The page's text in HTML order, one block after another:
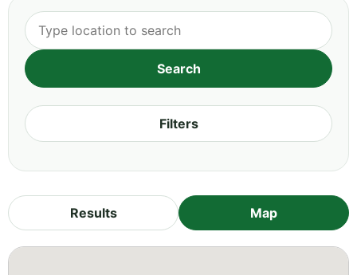
Filters
Results Map